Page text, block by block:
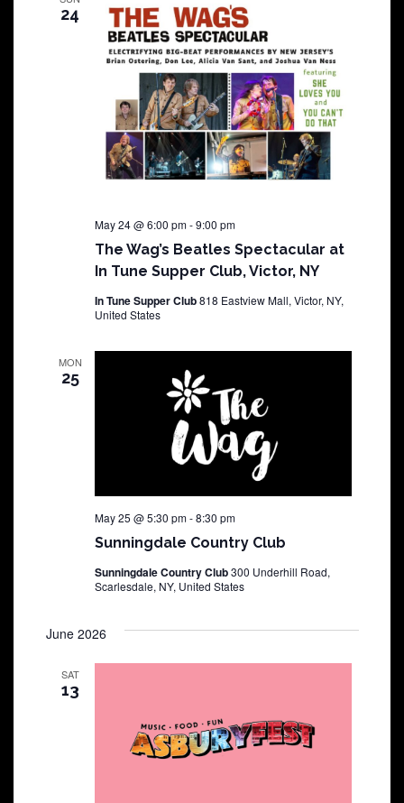
24
The Wag’s Beatles Spectacular at
In Tune Supper Club, Victor, NY
May 24 @ 6:00 pm-9:00 pm
In Tune Supper Club818 Eastview Mall, Victor, NY,
United States
MON
25
Sunningdale Country Club
May 25 @ 5:30 pm-8:30 pm
Sunningdale Country Club300 Underhill Road,
Scarlesdale, NY, United States
June 2026
SAT
13